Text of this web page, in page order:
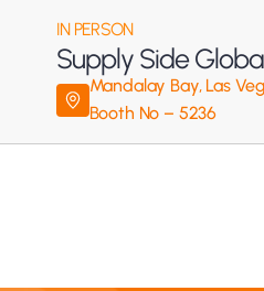
IN PERSON
Supply Side
Mandalay Bay, Las
Booth No – 5236